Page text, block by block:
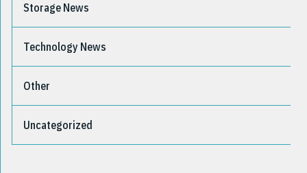
Storage News
Technology News
Other
Uncategorized